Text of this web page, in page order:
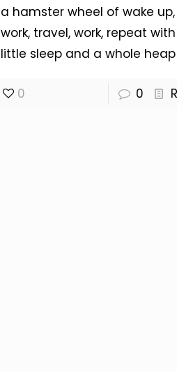
a hamster wheel of wake
work, travel, work, repeat
little sleep and a whole
0 0